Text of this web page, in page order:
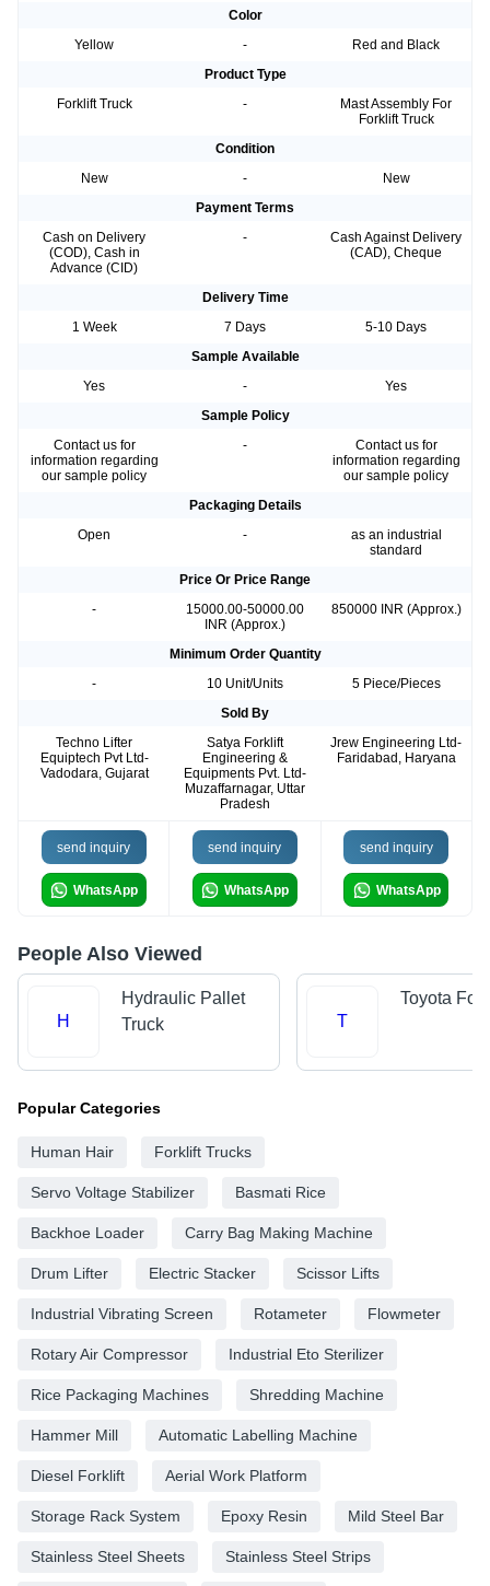
Color
Yellow
-
Red and Black
Product Type
Forklift Truck
-
Mast Assembly For
Forklift Truck
Condition
New
-
New
Payment Terms
Cash on Delivery
(COD), Cash in
Advance (CID)
-
Cash Against Delivery
(CAD), Cheque
Delivery Time
1 Week
7 Days
5-10 Days
Sample Available
Yes
-
Yes
Sample Policy
Contact us for
information regarding
our sample policy
-
Contact us for
information regarding
our sample policy
Packaging Details
Open
-
as an industrial
standard
Price Or Price Range
-
15000.00-50000.00
INR (Approx.)
850000 INR (Approx.)
Minimum Order Quantity
-
10 Unit/Units
5 Piece/Pieces
Sold By
Techno Lifter
Equiptech Pvt Ltd-
Vadodara, Gujarat
Satya Forklift
Engineering &
Equipments Pvt. Ltd-
Muzaffarnagar, Uttar
Pradesh
Jrew Engineering Ltd-
Faridabad, Haryana
send inquiry
WhatsApp
send inquiry
WhatsApp
send inquiry
WhatsApp
People Also Viewed
H
Hydraulic Pallet
Truck
T
Toyota
Popular Categories
Human Hair Forklift Trucks
Servo Voltage Stabilizer Basmati Rice
Backhoe Loader Carry Bag Making Machine
Drum Lifter Electric Stacker Scissor Lifts
Industrial Vibrating Screen Rotameter Flowmeter
Rotary Air Compressor Industrial Eto Sterilizer
Rice Packaging Machines Shredding Machine
Hammer Mill Automatic Labelling Machine
Diesel Forklift Aerial Work Platform
Storage Rack System Epoxy Resin Mild Steel Bar
Stainless Steel Sheets Stainless Steel Strips